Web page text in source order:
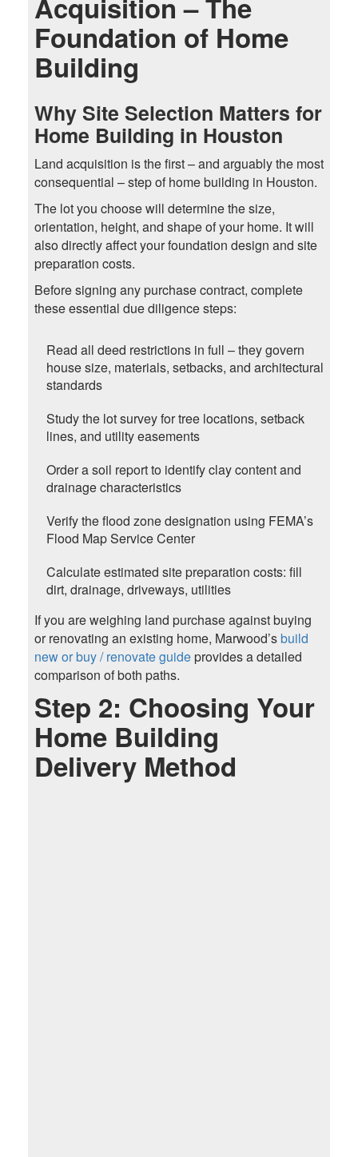
Acquisition – The
Foundation of Home
Building
Why Site Selection Matters for
Home Building in Houston
Land acquisition is the first – and arguably the most
consequential – step of home building in Houston.
The lot you choose will determine the size,
orientation, height, and shape of your home. It will
also directly affect your foundation design and site
preparation costs.
Before signing any purchase contract, complete
these essential due diligence steps:
Read all deed restrictions in full – they govern
house size, materials, setbacks, and architectural
standards
Study the lot survey for tree locations, setback
lines, and utility easements
Order a soil report to identify clay content and
drainage characteristics
Verify the flood zone designation using FEMA’s
Flood Map Service Center
Calculate estimated site preparation costs: fill
dirt, drainage, driveways, utilities
If you are weighing land purchase against buying
or renovating an existing home, Marwood’sbuild
new or buy / renovate guideprovides a detailed
comparison of both paths.
Step 2: Choosing Your
Home Building
Delivery Method